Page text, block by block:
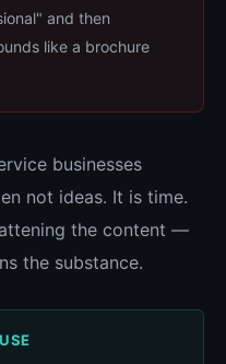
and then
like a brochure
businesses
not ideas. It is time.
the content —
the substance.